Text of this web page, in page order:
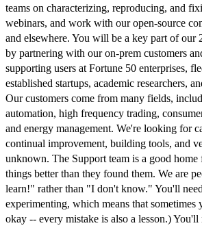
teams on characterizing, reproducing, and
webinars, and work with our open-source
and elsewhere. You will be a key part of our
by partnering with our on-prem customers
supporting users at Fortune 50 enterprises,
established startups, academic researchers,
Our customers come from many fields,
automation, high frequency trading,
and energy management. We're looking for
continual improvement, building tools, and
unknown. The Support team is a good
things better than they found them. We are
learn!" rather than "I don't know." You'll
experimenting, which means that
okay -- every mistake is also a lesson.) You'll